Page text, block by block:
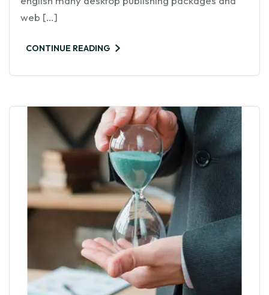
web […]
CONTINUE READING